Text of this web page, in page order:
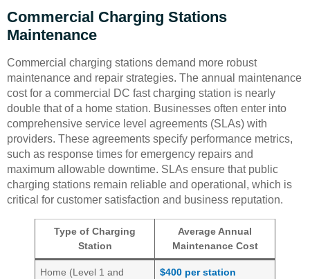
Commercial Charging Stations
Maintenance
Commercial charging stations demand more robust
maintenance and repair strategies. The annual maintenance
cost for a commercial DC fast charging station is nearly
double that of a home station. Businesses often enter into
comprehensive service level agreements (SLAs) with
providers. These agreements specify performance metrics,
such as response times for emergency repairs and
maximum allowable downtime. SLAs ensure that public
charging stations remain reliable and operational, which is
critical for customer satisfaction and business reputation.
Type of Charging
Station
Average Annual
Maintenance Cost
Home (Level 1 and
$400 per station